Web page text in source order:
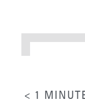
< 1